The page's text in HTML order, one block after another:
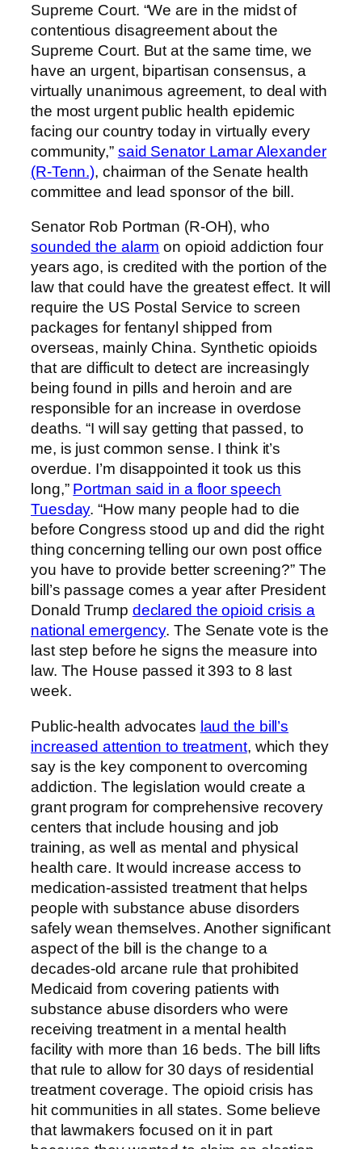
Supreme Court. “We are in the midst of
contentious disagreement about the
Supreme Court. But at the same time, we
have an urgent, bipartisan consensus, a
virtually unanimous agreement, to deal with
the most urgent public health epidemic
facing our country today in virtually every
community,” said Senator Lamar Alexander
(R-Tenn.), chairman of the Senate health
committee and lead sponsor of the bill.
Senator Rob Portman (R-OH), who
sounded the alarm on opioid addiction four
years ago, is credited with the portion of the
law that could have the greatest effect. It will
require the US Postal Service to screen
packages for fentanyl shipped from
overseas, mainly China. Synthetic opioids
that are difficult to detect are increasingly
being found in pills and heroin and are
responsible for an increase in overdose
deaths. “I will say getting that passed, to
me, is just common sense. I think it’s
overdue. I’m disappointed it took us this
long,” Portman said in a floor speech
Tuesday. “How many people had to die
before Congress stood up and did the right
thing concerning telling our own post office
you have to provide better screening?” The
bill’s passage comes a year after President
Donald Trump declared the opioid crisis a
national emergency. The Senate vote is the
last step before he signs the measure into
law. The House passed it 393 to 8 last
week.
Public-health advocates laud the bill’s
increased attention to treatment, which they
say is the key component to overcoming
addiction. The legislation would create a
grant program for comprehensive recovery
centers that include housing and job
training, as well as mental and physical
health care. It would increase access to
medication-assisted treatment that helps
people with substance abuse disorders
safely wean themselves. Another significant
aspect of the bill is the change to a
decades-old arcane rule that prohibited
Medicaid from covering patients with
substance abuse disorders who were
receiving treatment in a mental health
facility with more than 16 beds. The bill lifts
that rule to allow for 30 days of residential
treatment coverage. The opioid crisis has
hit communities in all states. Some believe
that lawmakers focused on it in part